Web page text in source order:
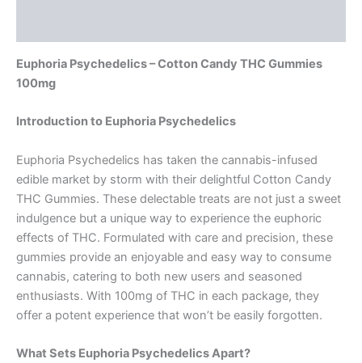
Euphoria Psychedelics – Cotton Candy THC Gummies
100mg
Introduction to Euphoria Psychedelics
Euphoria Psychedelics has taken the cannabis-infused
edible market by storm with their delightful Cotton Candy
THC Gummies. These delectable treats are not just a sweet
indulgence but a unique way to experience the euphoric
effects of THC. Formulated with care and precision, these
gummies provide an enjoyable and easy way to consume
cannabis, catering to both new users and seasoned
enthusiasts. With 100mg of THC in each package, they
offer a potent experience that won’t be easily forgotten.
What Sets Euphoria Psychedelics Apart?